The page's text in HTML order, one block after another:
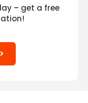
– get a free